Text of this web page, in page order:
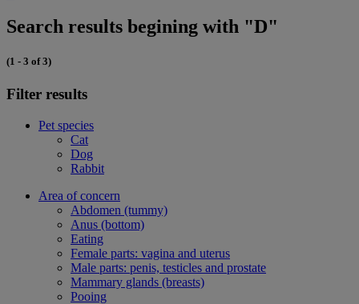
Search results begining with "D"
(1 - 3 of 3)
Filter results
Pet species
Cat
Dog
Rabbit
Area of concern
Abdomen (tummy)
Anus (bottom)
Eating
Female parts: vagina and uterus
Male parts: penis, testicles and prostate
Mammary glands (breasts)
Pooing